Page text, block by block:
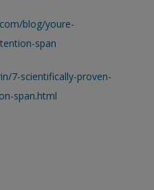
blog/youre-
span
7-scientifically-proven-
span.html